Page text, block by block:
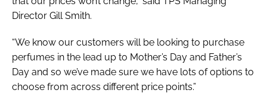
Director Gill Smith.
“We know our customers will be looking to purchase
perfumes in the lead up to Mother’s Day and Father’s
Day and so we’ve made sure we have lots of options to
choose from across different price points.”